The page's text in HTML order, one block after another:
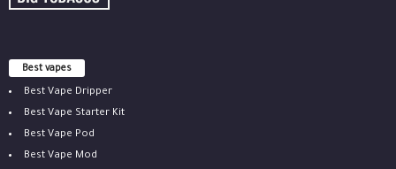
Best vapes
Best Vape Dripper
Best Vape Starter Kit
Best Vape Pod
Best Vape Mod